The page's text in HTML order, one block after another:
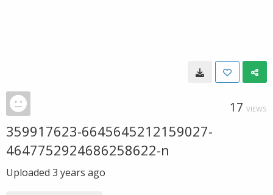
17 VIEWS
359917623-6645645212159027-
4647752924686258622-n
Uploaded 3 years ago